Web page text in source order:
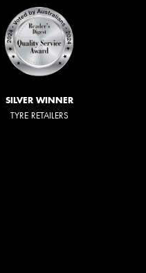
SILVER WINNER
TYRE RETAILERS